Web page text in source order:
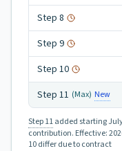
Step 8
Step 9
Step 10
Step 11 (Max) New
Step 11added starting
contribution. Effective:
10 differ due to contract